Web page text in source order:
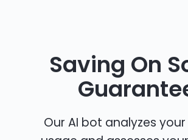
Saving On
Our AI bot analyzes